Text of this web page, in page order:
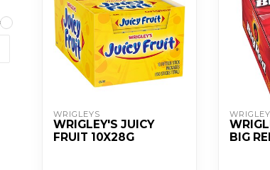
WRIGLEYS
WRIGLEY'S JUICY
FRUIT 10X28G
BIG